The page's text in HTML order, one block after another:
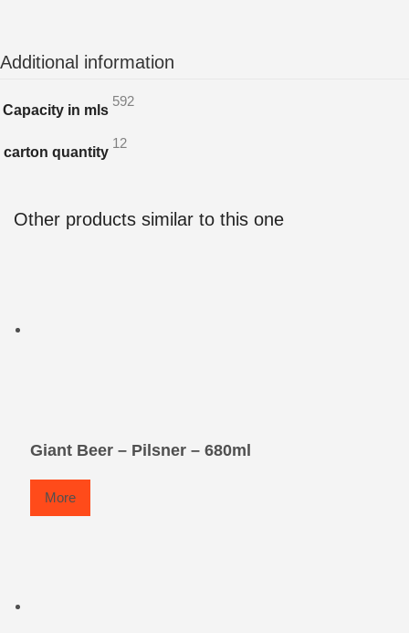
Additional information
Capacity in mls
592
carton quantity
12
Other products similar to this one
Giant Beer – Pilsner – 680ml
More